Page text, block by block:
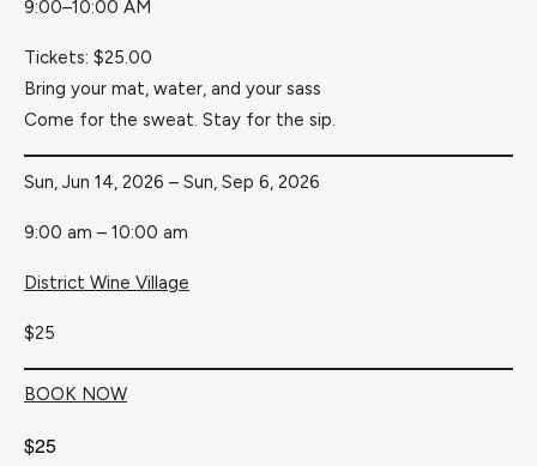
9:00–10:00 AM
Tickets: $25.00
Bring your mat, water, and your sass
Come for the sweat. Stay for the sip.
Sun, Jun 14, 2026 – Sun, Sep 6, 2026
9:00 am – 10:00 am
District Wine Village
$25
BOOK NOW
$25